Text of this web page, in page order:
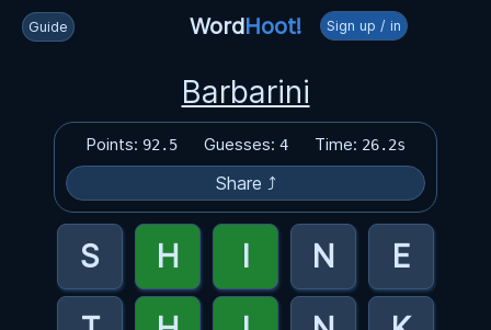
Guide WordHoot! Sign up / in
Barbarini
Points: 92.5 Guesses: 4 Time: 26.2s
Share ⤴